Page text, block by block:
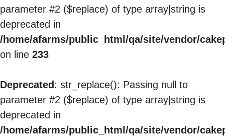
parameter #2 ($replace) of type array|string is
deprecated in
/home/afarms/public_html/qa/site/vendor/
on line 233
Deprecated : str_replace(): Passing null to
parameter #2 ($replace) of type array|string is
deprecated in
/home/afarms/public_html/qa/site/vendor/